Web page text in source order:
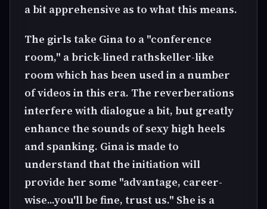
a bit apprehensive as to what this means.
The girls take Gina to a "conference
room," a brick-lined rathskeller-like
room which has been used in a number
of videos in this era. The reverberations
interfere with dialogue a bit, but greatly
enhance the sounds of sexy high heels
and spanking. Gina is made to
understand that the initiation will
provide her some "advantage, career-
wise...you'll be fine, trust us." She is a